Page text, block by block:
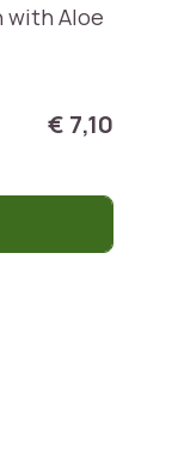
with Aloe
€ 7,10